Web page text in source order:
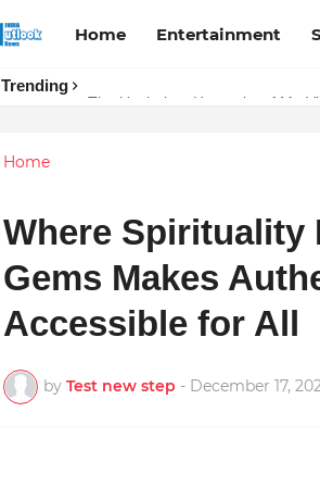
Home Entertainment
Trending
The Unshaken Humanity of Mr.
TOP ROBOTIC KNEE SURGEON
Home
Where Spirituality
Gems Makes
Accessible for All
by Test new step - December 17,